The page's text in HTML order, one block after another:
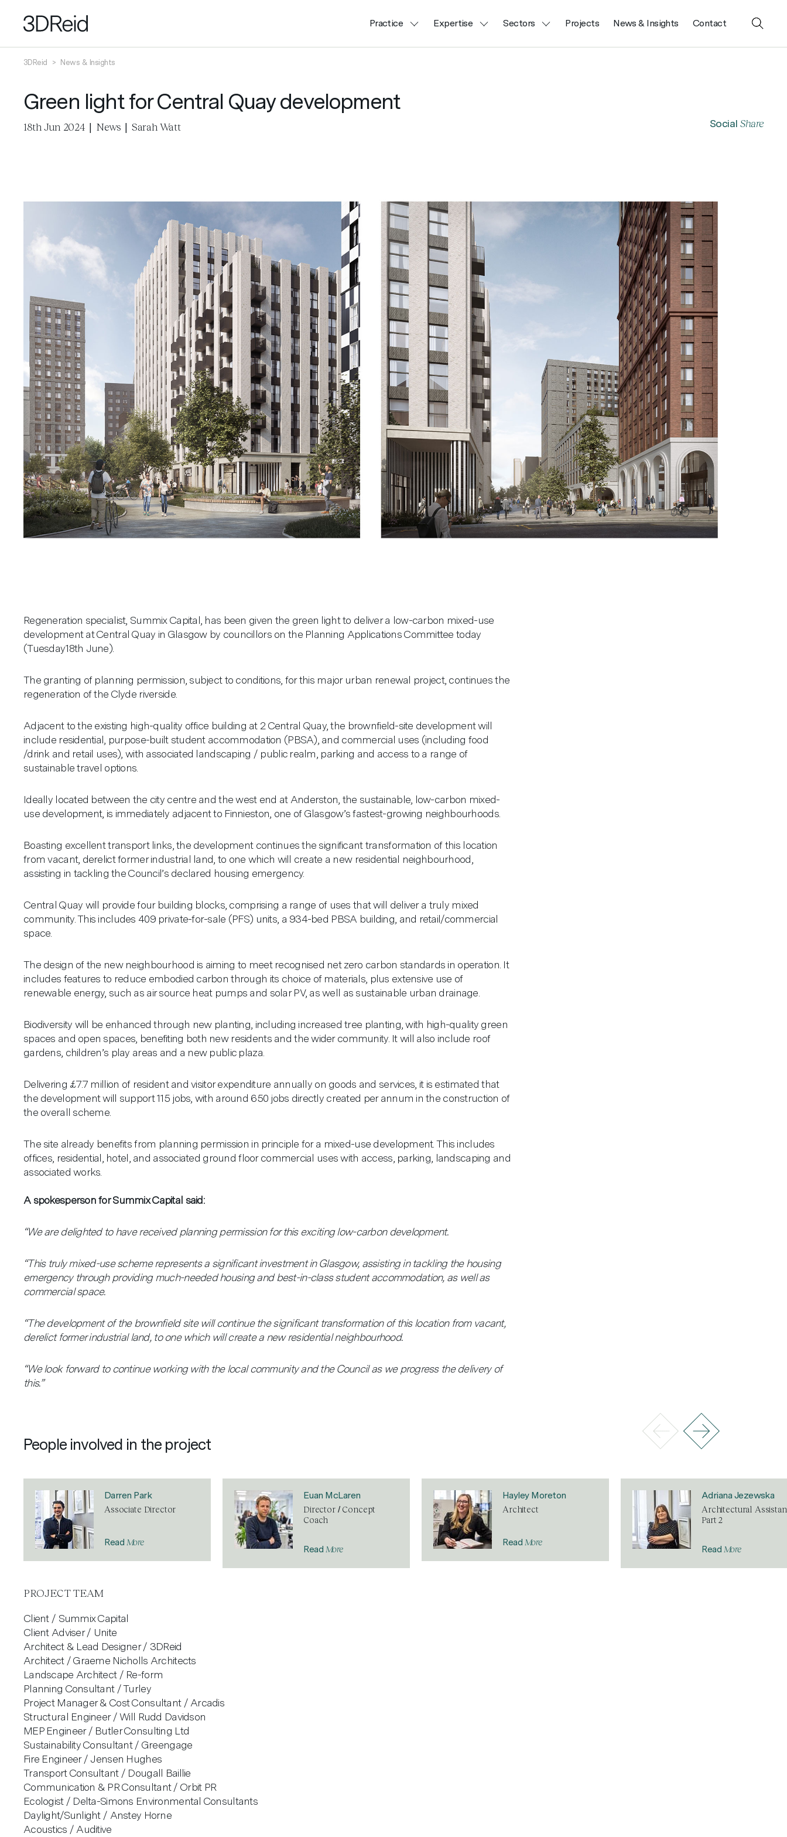
Practice Expertise Sectors Projects News & Insights Contact
Our Practice
Architecture
CloseSearch
3DReid > News & Insights
Green light for Central Quay development
18th Jun 2024 | News |Sarah Watt SocialShare
Regeneration specialist, Summix Capital, has been given the green light to deliver a low-carbon mixed-use
development at Central Quay in Glasgow by councillors on the Planning Applications Committee today
(Tuesday18th June).
The granting of planning permission, subject to conditions, for this major urban renewal project, continues the
regeneration of the Clyde riverside.
Adjacent to the existing high-quality office building at 2 Central Quay, the brownfield-site development will
include residential, purpose-built student accommodation (PBSA), and commercial uses (including food
/drink and retail uses), with associated landscaping / public realm, parking and access to a range of
sustainable travel options.
Ideally located between the city centre and the west end at Anderston, the sustainable, low-carbon mixed-
use development, is immediately adjacent to Finnieston, one of Glasgow’s fastest-growing neighbourhoods.
Boasting excellent transport links, the development continues the significant transformation of this location
from vacant, derelict former industrial land, to one which will create a new residential neighbourhood,
assisting in tackling the Council’s declared housing emergency.
Central Quay will provide four building blocks, comprising a range of uses that will deliver a truly mixed
community. This includes 409 private-for-sale (PFS) units, a 934-bed PBSA building, and retail/commercial
space.
The design of the new neighbourhood is aiming to meet recognised net zero carbon standards in operation. It
includes features to reduce embodied carbon through its choice of materials, plus extensive use of
renewable energy, such as air source heat pumps and solar PV, as well as sustainable urban drainage.
Biodiversity will be enhanced through new planting, including increased tree planting, with high-quality green
spaces and open spaces, benefiting both new residents and the wider community. It will also include roof
gardens, children’s play areas and a new public plaza.
Delivering £7.7 million of resident and visitor expenditure annually on goods and services, it is estimated that
the development will support 115 jobs, with around 650 jobs directly created per annum in the construction of
the overall scheme.
The site already benefits from planning permission in principle for a mixed-use development. This includes
offices, residential, hotel, and associated ground floor commercial uses with access, parking, landscaping and
associated works.
A spokesperson for Summix Capital said:
“We are delighted to have received planning permission for this exciting low-carbon development.
“This truly mixed-use scheme represents a significant investment in Glasgow, assisting in tackling the housing
emergency through providing much-needed housing and best-in-class student accommodation, as well as
commercial space.
“The development of the brownfield site will continue the significant transformation of this location from vacant,
derelict former industrial land, to one which will create a new residential neighbourhood.
“We look forward to continue working with the local community and the Council as we progress the delivery of
this.”
People involved in the project
Darren Park
Associate Director
Read More
Euan McLaren
Director / Concept
Coach
Read More
Hayley Moreton
Architect
Read More
Adriana Jezewska
Architectural
Part 2
Read More
PROJECT TEAM
Client / Summix Capital
Client Adviser / Unite
Architect & Lead Designer / 3DReid
Architect / Graeme Nicholls Architects
Landscape Architect / Re-form
Planning Consultant / Turley
Project Manager & Cost Consultant / Arcadis
Structural Engineer / Will Rudd Davidson
MEP Engineer / Butler Consulting Ltd
Sustainability Consultant / Greengage
Fire Engineer / Jensen Hughes
Transport Consultant / Dougall Baillie
Communication & PR Consultant / Orbit PR
Ecologist / Delta-Simons Environmental Consultants
Daylight/Sunlight / Anstey Horne
Acoustics / Auditive